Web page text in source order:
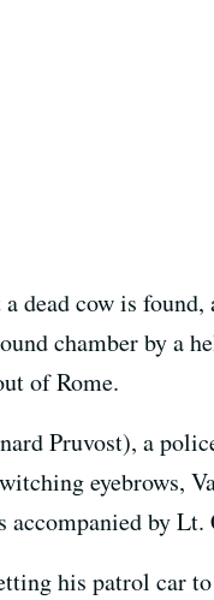
dead cow is
chamber by a
of Rome.
Pruvost), a
eyebrows,
accompanied by
his patrol car